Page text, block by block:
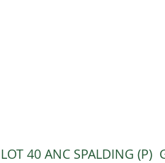
LOT 40 ANC SPALDING (P)